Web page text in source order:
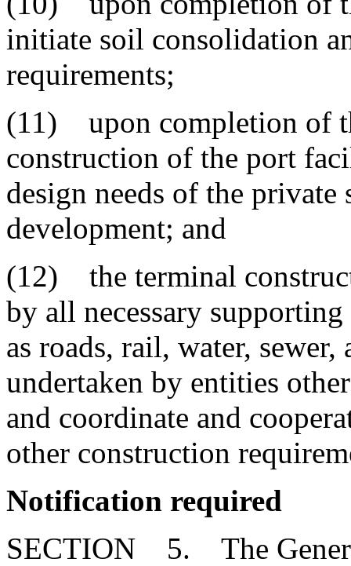
initiate soil consolidation
requirements;
(11) upon completion of
construction of the port
design needs of the
development; and
(12) the terminal
by all necessary
as roads, rail, water,
undertaken by entities
and coordinate and
other construction
Notification required
SECTION 5. The